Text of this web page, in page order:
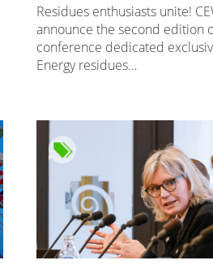
Residues enthusiasts unite!
announce the second edition
conference dedicated
Energy residues…